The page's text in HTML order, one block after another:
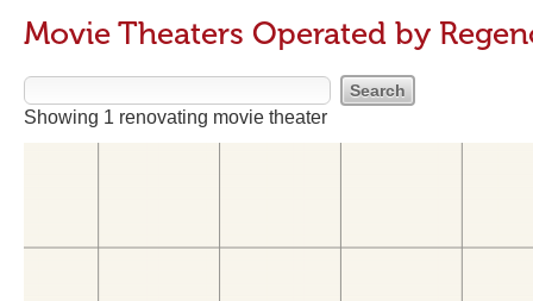
Movie Theaters Operated by
Showing 1 renovating movie theater